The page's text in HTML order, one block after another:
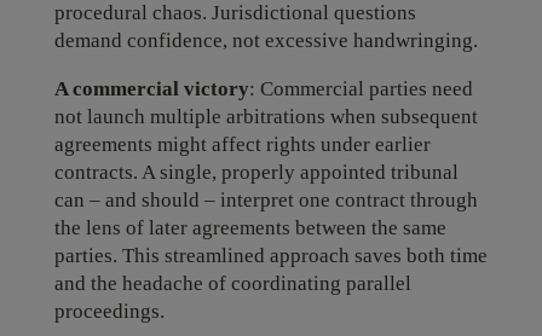
procedural chaos. Jurisdictional questions
demand confidence, not excessive handwringing.
A commercial victory: Commercial parties need
not launch multiple arbitrations when subsequent
agreements might affect rights under earlier
contracts. A single, properly appointed tribunal
can – and should – interpret one contract through
the lens of later agreements between the same
parties. This streamlined approach saves both time
and the headache of coordinating parallel
proceedings.